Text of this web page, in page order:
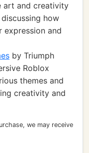
art and creativity
how
expression and
by Triumph
Roblox
themes and
creativity and
we may receive